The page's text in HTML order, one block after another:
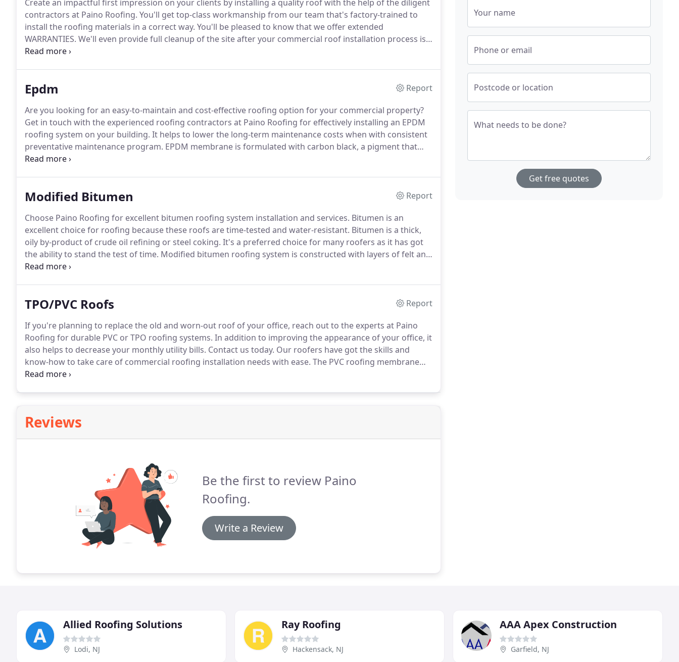
Create an impactful first impression on your clients by installing a quality roof with the help of the diligent
contractors at Paino Roofing. You'll get top-class workmanship from our team that's factory-trained to
install the roofing materials in a correct way. You'll be pleased to know that we offer extended
WARRANTIES. We'll even provide full cleanup of the site after your commercial roof installation process is
completed.Contact us to schedule a consultation on your roofing requirements today!
Epdm
Report
Are you looking for an easy-to-maintain and cost-effective roofing option for your commercial property?
Get in touch with the experienced roofing contractors at Paino Roofing for effectively installing an EPDM
roofing system on your building. It helps to lower the long-term maintenance costs when with consistent
preventative maintenance program. EPDM membrane is formulated with carbon black, a pigment that
excels at absorbing UV radiation.
Modified Bitumen
Report
Choose Paino Roofing for excellent bitumen roofing system installation and services. Bitumen is an
excellent choice for roofing because these roofs are time-tested and water-resistant. Bitumen is a thick,
oily by-product of crude oil refining or steel coking. It's a preferred choice for many roofers as it has got
the ability to stand the test of time. Modified bitumen roofing system is constructed with layers of felt and
bitumen (either asphalt or coal tar pitch) that are applied hot and left to cool.
TPO/PVC Roofs
Report
If you're planning to replace the old and worn-out roof of your office, reach out to the experts at Paino
Roofing for durable PVC or TPO roofing systems. In addition to improving the appearance of your office, it
also helps to decrease your monthly utility bills. Contact us today. Our roofers have got the skills and
know-how to take care of commercial roofing installation needs with ease. The PVC roofing membrane
has a great installation history in the roofing industry.
Reviews
Be the first to review Paino
Roofing.
Write a Review
Your name
Phone or email
Postcode or location
What needs to be done?
Get free quotes
Allied Roofing Solutions
Lodi, NJ
Ray Roofing
Hackensack, NJ
AAA Apex Construction
Garfield, NJ